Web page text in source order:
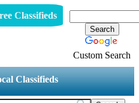
Classifieds
Custom Search
Classifieds